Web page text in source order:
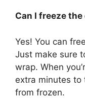
Can I freeze
Yes! You can
Just make sure
wrap. When
extra minutes to
from frozen.